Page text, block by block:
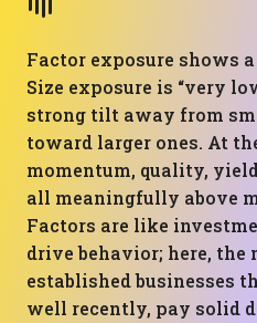
Factor exposure shows
Size exposure is “very
strong tilt away from
toward larger ones. At
momentum, quality,
all meaningfully above
Factors are like
drive behavior; here,
established businesses
well recently, pay solid